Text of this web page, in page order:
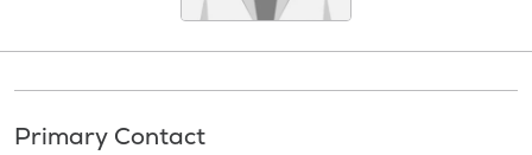
Primary Contact